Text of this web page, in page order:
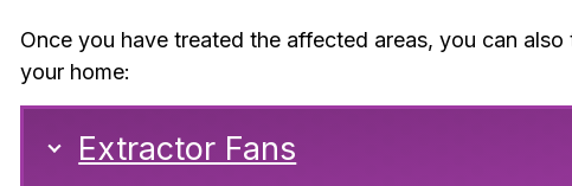
Once you have treated the affected areas, you can
your home:
Extractor Fans